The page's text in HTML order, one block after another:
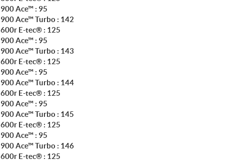
900 Ace™ : 95
900 Ace™ Turbo : 142
600r E-tec® : 125
900 Ace™ : 95
900 Ace™ Turbo : 143
600r E-tec® : 125
900 Ace™ : 95
900 Ace™ Turbo : 144
600r E-tec® : 125
900 Ace™ : 95
900 Ace™ Turbo : 145
600r E-tec® : 125
900 Ace™ : 95
900 Ace™ Turbo : 146
600r E-tec® : 125